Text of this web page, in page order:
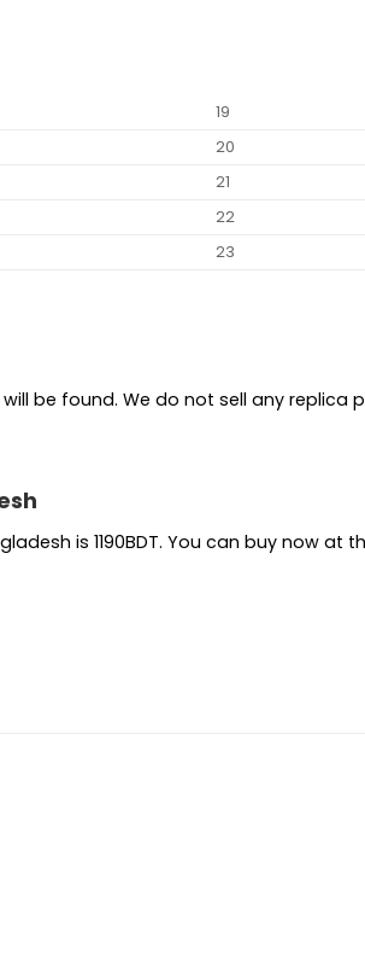
19
20
21
22
23
be found. We do not sell any replica
is 1190BDT. You can buy now at